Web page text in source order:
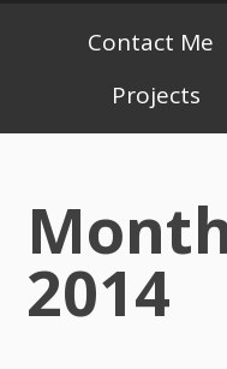
Menu
Contact Me
Projects
2014